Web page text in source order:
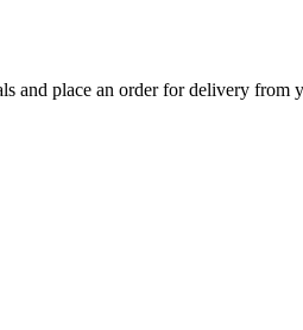
and place an order for delivery from